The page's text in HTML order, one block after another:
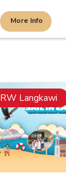
More Info
RW Langkawi